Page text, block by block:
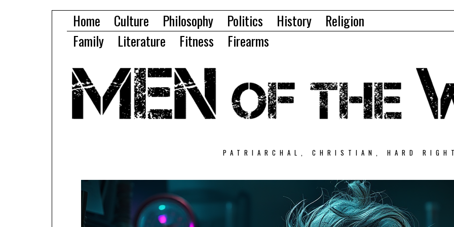
Home Culture Philosophy Politics History
Religion
Family
Literature Fitness Firearms
PATRIARCHAL, CHRISTIAN, HARD